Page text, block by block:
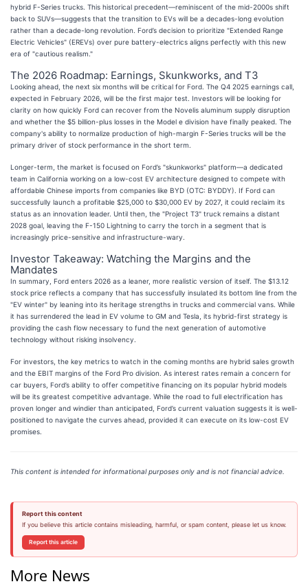
hybrid F-Series trucks. This historical precedent—reminiscent of the mid-2000s shift
back to SUVs—suggests that the transition to EVs will be a decades-long evolution
rather than a decade-long revolution. Ford’s decision to prioritize "Extended Range
Electric Vehicles" (EREVs) over pure battery-electrics aligns perfectly with this new
era of "cautious realism."
The 2026 Roadmap: Earnings, Skunkworks, and T3
Looking ahead, the next six months will be critical for Ford. The Q4 2025 earnings call,
expected in February 2026, will be the first major test. Investors will be looking for
clarity on how quickly Ford can recover from the Novelis aluminum supply disruption
and whether the $5 billion-plus losses in the Model e division have finally peaked. The
company's ability to normalize production of high-margin F-Series trucks will be the
primary driver of stock performance in the short term.
Longer-term, the market is focused on Ford’s "skunkworks" platform—a dedicated
team in California working on a low-cost EV architecture designed to compete with
affordable Chinese imports from companies like BYD (OTC: BYDDY). If Ford can
successfully launch a profitable $25,000 to $30,000 EV by 2027, it could reclaim its
status as an innovation leader. Until then, the "Project T3" truck remains a distant
2028 goal, leaving the F-150 Lightning to carry the torch in a segment that is
increasingly price-sensitive and infrastructure-wary.
Investor Takeaway: Watching the Margins and the
Mandates
In summary, Ford enters 2026 as a leaner, more realistic version of itself. The $13.12
stock price reflects a company that has successfully insulated its bottom line from the
"EV winter" by leaning into its heritage strengths in trucks and commercial vans. While
it has surrendered the lead in EV volume to GM and Tesla, its hybrid-first strategy is
providing the cash flow necessary to fund the next generation of automotive
technology without risking insolvency.
For investors, the key metrics to watch in the coming months are hybrid sales growth
and the EBIT margins of the Ford Pro division. As interest rates remain a concern for
car buyers, Ford’s ability to offer competitive financing on its popular hybrid models
will be its greatest competitive advantage. While the road to full electrification has
proven longer and windier than anticipated, Ford’s current valuation suggests it is well-
positioned to navigate the curves ahead, provided it can execute on its low-cost EV
promises.
This content is intended for informational purposes only and is not financial advice.
Report this content
If you believe this article contains misleading, harmful, or spam content, please let us know.
Report this article
More News